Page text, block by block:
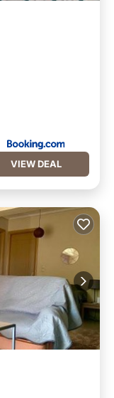
VIEW DEAL